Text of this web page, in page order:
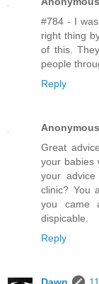
#784 - I
right thing
of this.
people
Reply
Anonymous
Great
your babies
your
clinic? You
you came
dispicable.
Reply